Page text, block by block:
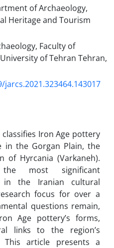
of Archaeology,
Heritage and Tourism
Faculty of
of Tehran Tehran,
Iron Age pottery
in the Gorgan Plain, the
of Hyrcania (Varkaneh).
most significant
in the Iranian cultural
focus for over a
questions remain,
Age pottery’s forms,
links to the region’s
This article presents a